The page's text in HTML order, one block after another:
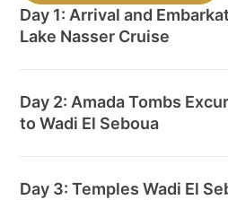
Day 1: Arrival and
Lake Nasser Cruise
Day 2: Amada Tombs
to Wadi El Seboua
Day 3: Temples Wadi El